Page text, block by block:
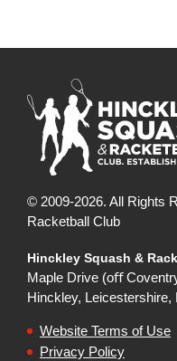
© 2009-2026. All Rights
Racketball Club
Hinckley Squash &
Maple Drive (oﬀ
Hinckley, Leicestershire,
Website Terms of Use
Privacy Policy